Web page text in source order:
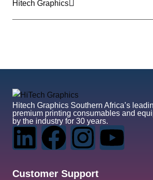
Hitech Graphics
Hitech Graphics Southern Africa’s
premium printing consumables and
by the industry for 30 years.
Customer Support